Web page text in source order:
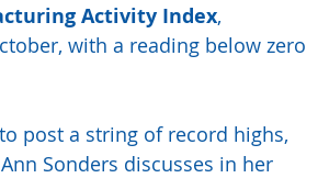
Activity Index,
with a reading below zero
post a string of record highs,
Sonders discusses in her